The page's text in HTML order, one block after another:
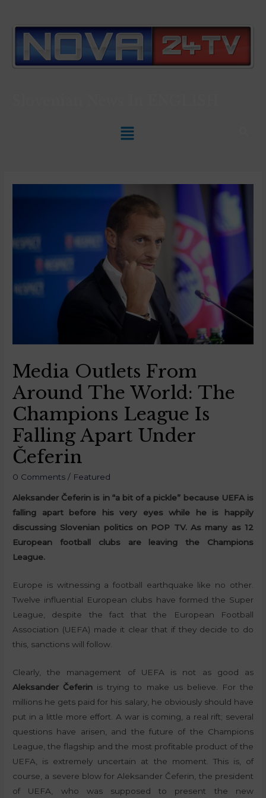
Media Outlets From
Around The World: The
Champions League Is
Falling Apart Under
Čeferin
0 Comments / Featured
Aleksander Čeferin is in “a bit of a pickle” because UEFA is
falling apart before his very eyes while he is happily
discussing Slovenian politics on POP TV. As many as 12
European football clubs are leaving the Champions
League.
Europe is witnessing a football earthquake like no other.
Twelve influential European clubs have formed the Super
League, despite the fact that the European Football
Association (UEFA) made it clear that if they decide to do
this, sanctions will follow.
Clearly, the management of UEFA is not as good as
Aleksander Čeferin is trying to make us believe. For the
millions he gets paid for his salary, he obviously should have
put in a little more effort. A war is coming, a real rift; several
questions have arisen, and the future of the Champions
League, the flagship and the most profitable product of the
UEFA, is extremely uncertain at the moment. This is, of
course, a severe blow for Aleksander Čeferin, the president
of UEFA, who was supposed to present the new